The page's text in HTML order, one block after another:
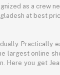
as a crew
at best
Practically
largest online
you get